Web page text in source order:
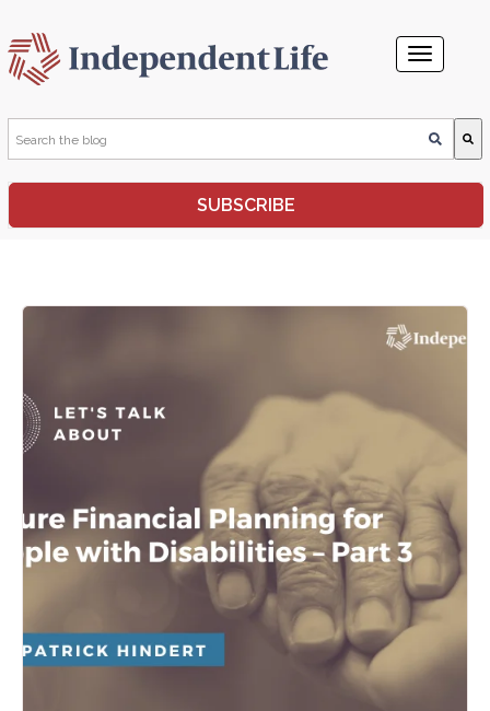
This is a search field with an auto-suggest feature attached.
SUBSCRIBE